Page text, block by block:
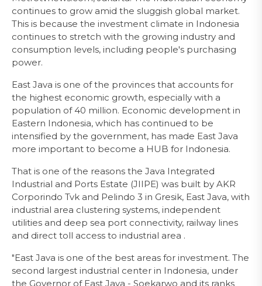
continues to grow amid the sluggish global market.
This is because the investment climate in Indonesia
continues to stretch with the growing industry and
consumption levels, including people's purchasing
power.
East Java is one of the provinces that accounts for
the highest economic growth, especially with a
population of 40 million. Economic development in
Eastern Indonesia, which has continued to be
intensified by the government, has made East Java
more important to become a HUB for Indonesia.
That is one of the reasons the Java Integrated
Industrial and Ports Estate (JIIPE) was built by AKR
Corporindo Tvk and Pelindo 3 in Gresik, East Java, with
industrial area clustering systems, independent
utilities and deep sea port connectivity, railway lines
and direct toll access to industrial area .
"East Java is one of the best areas for investment. The
second largest industrial center in Indonesia, under
the Governor of East Java - Soekarwo and its ranks